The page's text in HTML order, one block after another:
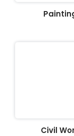
Civil